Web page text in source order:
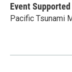
Event Supported
Pacific Tsunami